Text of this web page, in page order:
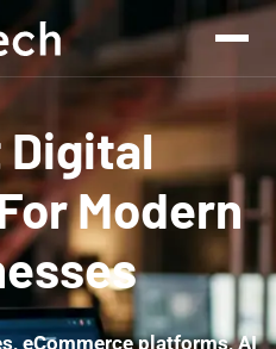
Digital
Modern
eCommerce platforms, AI